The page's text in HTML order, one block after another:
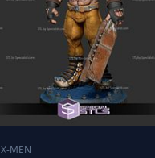
X-MEN